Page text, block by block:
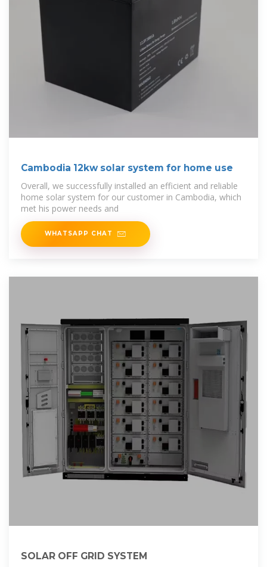
Cambodia 12kw solar system for home use
Overall, we successfully installed an efficient and reliable
home solar system for our customer in Cambodia, which
met his power needs and
WHATSAPP CHAT
SOLAR OFF GRID SYSTEM